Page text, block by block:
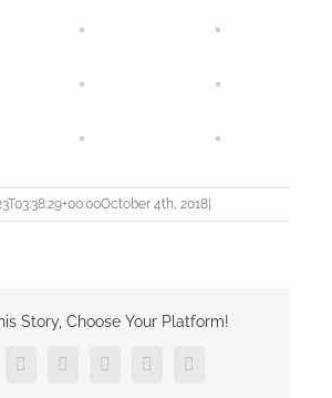
October 4th, 2018
Story, Choose Your Platform!
X LinkedInTumblrPinterestEmail